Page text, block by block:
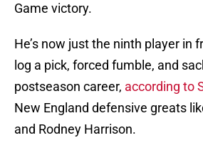
Game victory.
He’s now just the ninth player in
log a pick, forced fumble, and
postseason career, according to
New England defensive greats
and Rodney Harrison.